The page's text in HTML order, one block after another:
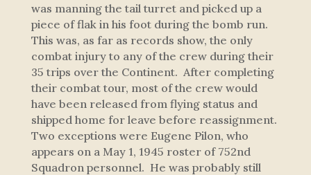
was manning the tail turret and picked up a
piece of flak in his foot during the bomb run.
This was, as far as records show, the only
combat injury to any of the crew during their
35 trips over the Continent. After completing
their combat tour, most of the crew would
have been released from flying status and
shipped home for leave before reassignment.
Two exceptions were Eugene Pilon, who
appears on a May 1, 1945 roster of 752nd
Squadron personnel. He was probably still